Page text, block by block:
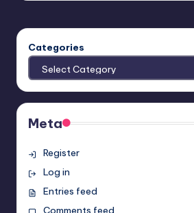
Categories
Meta
Register
Log in
Entries feed